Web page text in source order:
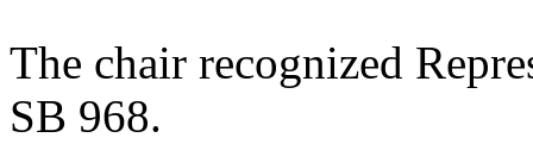
The chair recognized
SB 968.